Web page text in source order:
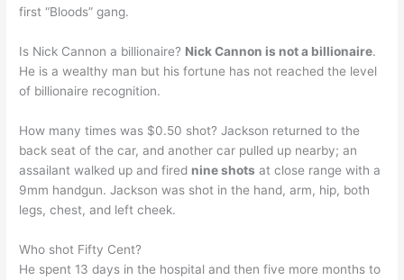
first “Bloods” gang.
Is Nick Cannon a billionaire? Nick Cannon is not a billionaire.
He is a wealthy man but his fortune has not reached the level
of billionaire recognition.
How many times was $0.50 shot? Jackson returned to the
back seat of the car, and another car pulled up nearby; an
assailant walked up and fired nine shots at close range with a
9mm handgun. Jackson was shot in the hand, arm, hip, both
legs, chest, and left cheek.
Who shot Fifty Cent?
He spent 13 days in the hospital and then five more months to